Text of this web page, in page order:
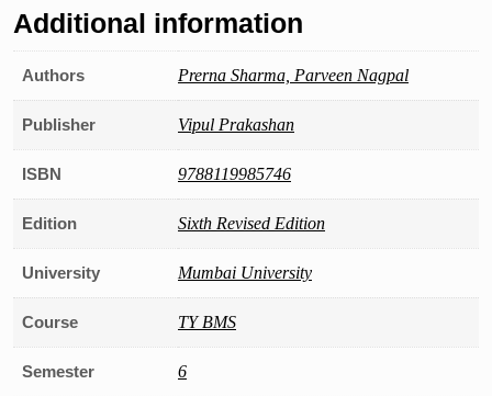
Additional information
Authors Prerna Sharma, Parveen Nagpal
Publisher Vipul Prakashan
ISBN 9788119985746
Edition Sixth Revised Edition
University Mumbai University
Course TY BMS
Semester 6